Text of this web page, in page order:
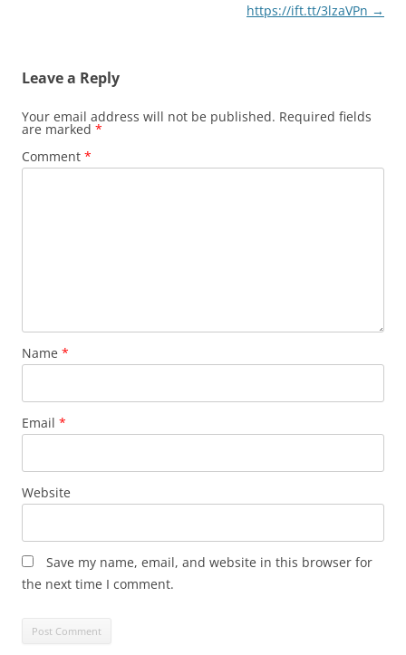
https://ift.tt/3lzaVPn →
Leave a Reply
Your email address will not be published. Required fields
are marked *
Comment *
Name *
Email *
Website
Save my name, email, and website in this browser for
the next time I comment.